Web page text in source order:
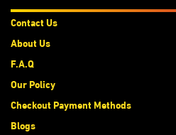
Contact Us
About Us
F.A.Q
Our Policy
Checkout Payment Methods
Blogs